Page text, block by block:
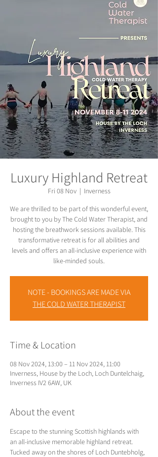
Luxury Highland Retreat
Fri 08 Nov
  |
Inverness
We are thrilled to be part of this wonderful event,
brought to you by The Cold Water Therapist, and
hosting the breathwork sessions available. This
transformative retreat is for all abilities and
levels and offers an all-inclusive experience with
like-minded souls.
NOTE - BOOKINGS ARE MADE VIA
THE COLD WATER THERAPIST
Time & Location
08 Nov 2024, 13:00 – 11 Nov 2024, 11:00
Inverness, House by the Loch, Loch Duntelchaig,
Inverness IV2 6AW, UK
About the event
Escape to the stunning Scottish highlands with
an all-inclusive memorable highland retreat.
Tucked away on the shores of Loch Duntebholg,